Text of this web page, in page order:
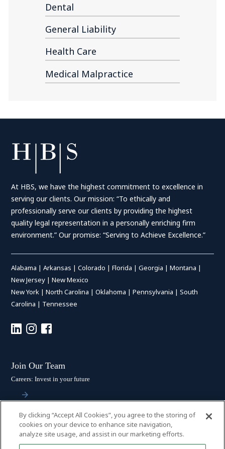
Dental
General Liability
Health Care
Medical Malpractice
At HBS, we have the highest commitment to excellence in
serving our clients. Our mission: “To ethically and
professionally serve our clients by providing the highest
quality legal representation in a personally enriching firm
environment.” Our promise: “Serving to Achieve Excellence.”
Alabama |Arkansas |Colorado |Florida |Georgia |Montana |
New Jersey |New Mexico
New York |North Carolina |Oklahoma |Pennsylvania |South
Carolina | Tennessee
Join Our Team
Careers: Invest in your future
Stay Connected
Subscribe: Get the latest updates
By clicking “Accept All Cookies”, you agree to the storing of
cookies on your device to enhance site navigation,
analyze site usage, and assist in our marketing efforts.